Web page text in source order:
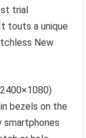
trial
touts a unique
New
bezels on the
smartphones